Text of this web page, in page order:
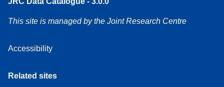
This site is managed by the Joint Research Centre
Accessibility
Related sites